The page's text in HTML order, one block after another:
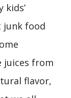
kids’
junk food
juices from
flavor,